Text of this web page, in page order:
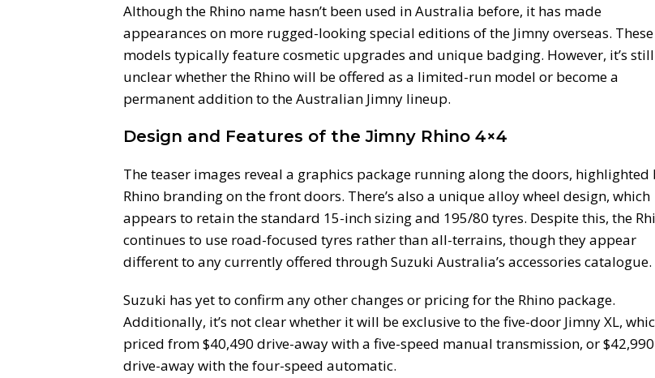
Although the Rhino name hasn’t been used in Australia before, it has made
appearances on more rugged-looking special editions of the Jimny overseas. These
models typically feature cosmetic upgrades and unique badging. However, it’s still
unclear whether the Rhino will be offered as a limited-run model or become a
permanent addition to the Australian Jimny lineup.
Design and Features of the Jimny Rhino 4×4
The teaser images reveal a graphics package running along the doors, highlighted
Rhino branding on the front doors. There’s also a unique alloy wheel design, which
appears to retain the standard 15-inch sizing and 195/80 tyres. Despite this, the
continues to use road-focused tyres rather than all-terrains, though they appear
different to any currently offered through Suzuki Australia’s accessories catalogue.
Suzuki has yet to confirm any other changes or pricing for the Rhino package.
Additionally, it’s not clear whether it will be exclusive to the five-door Jimny XL,
priced from $40,490 drive-away with a five-speed manual transmission, or $42,990
drive-away with the four-speed automatic.